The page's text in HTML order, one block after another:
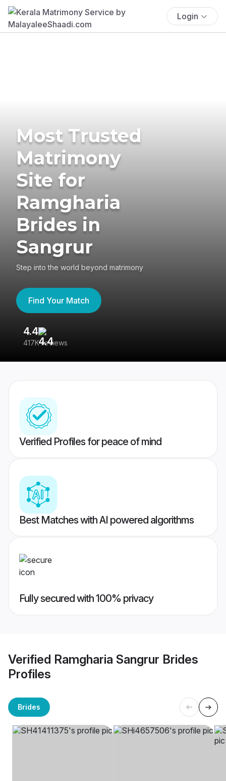
Login
Most Trusted
Matrimony
Site for
Ramgharia
Brides in
Sangrur
Step into the world beyond matrimony
Find Your Match
4.4
417K reviews
Verified Profiles for peace of mind
Best Matches with AI powered algorithms
Fully secured with 100% privacy
Verified Ramgharia Sangrur Brides
Profiles
Brides